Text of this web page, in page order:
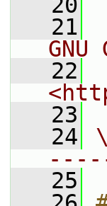
   21
   22
   23
   24
   25